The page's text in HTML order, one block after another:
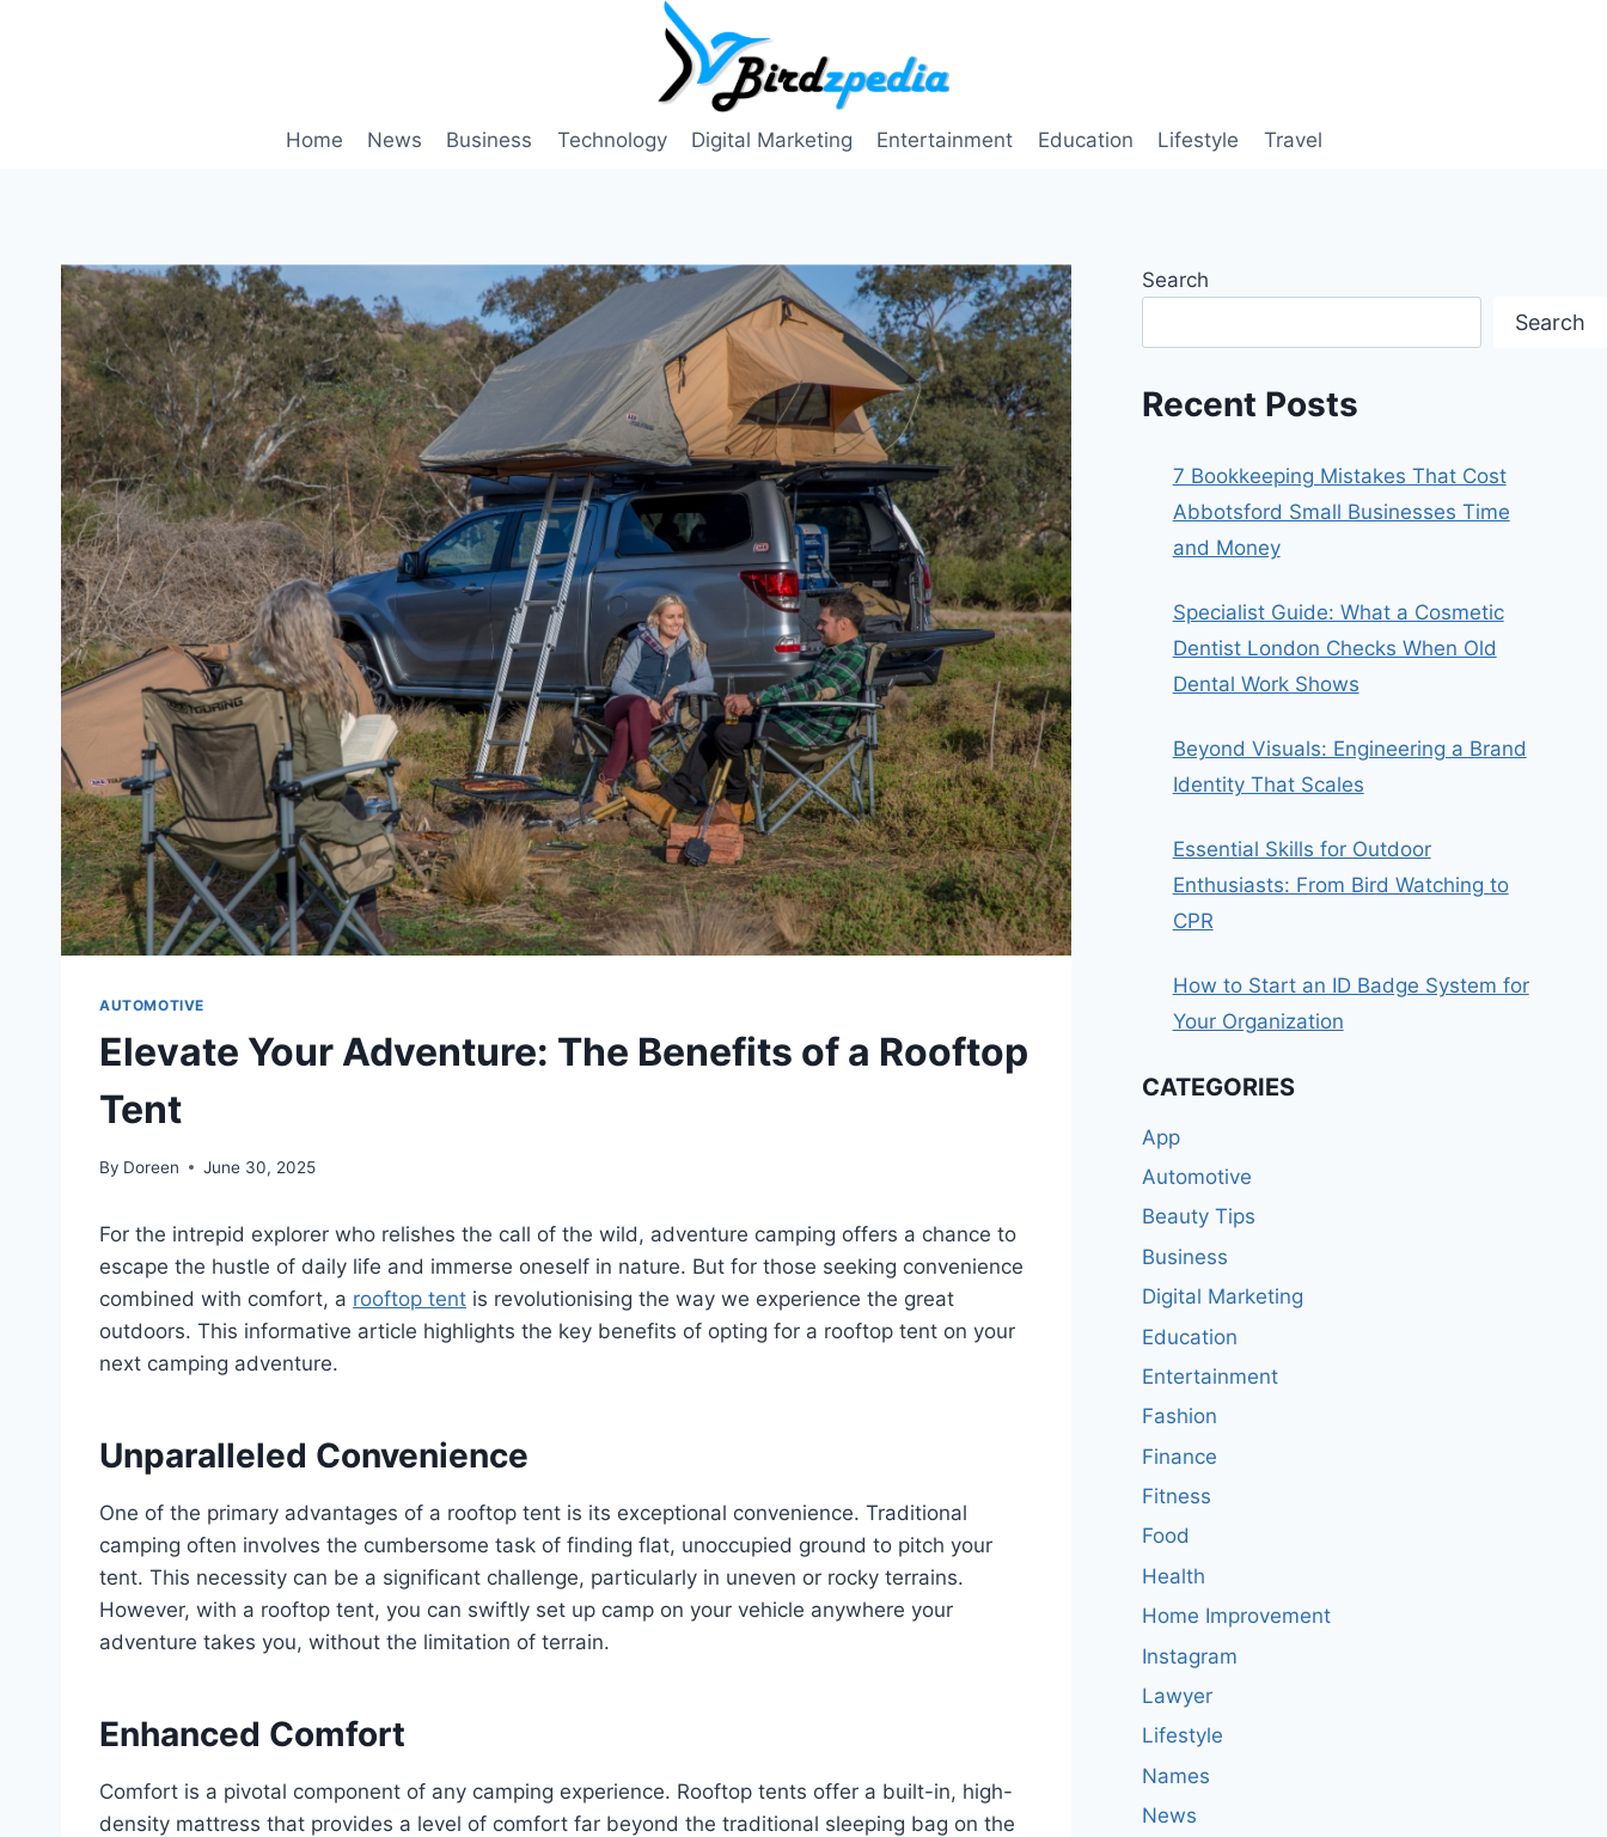
Home News Business Technology Digital Marketing Entertainment Education Lifestyle Travel
AUTOMOTIVE
Elevate Your Adventure: The Benefits of a Rooftop
Tent
By Doreen June 30, 2025
For the intrepid explorer who relishes the call of the wild, adventure camping offers a chance to
escape the hustle of daily life and immerse oneself in nature. But for those seeking convenience
combined with comfort, a rooftop tent is revolutionising the way we experience the great
outdoors. This informative article highlights the key benefits of opting for a rooftop tent on your
next camping adventure.
Unparalleled Convenience
One of the primary advantages of a rooftop tent is its exceptional convenience. Traditional
camping often involves the cumbersome task of finding flat, unoccupied ground to pitch your
tent. This necessity can be a significant challenge, particularly in uneven or rocky terrains.
However, with a rooftop tent, you can swiftly set up camp on your vehicle anywhere your
adventure takes you, without the limitation of terrain.
Enhanced Comfort
Comfort is a pivotal component of any camping experience. Rooftop tents offer a built-in, high-
density mattress that provides a level of comfort far beyond the traditional sleeping bag on the
Search
Search
Recent Posts
7 Bookkeeping Mistakes That Cost
Abbotsford Small Businesses Time
and Money
Specialist Guide: What a Cosmetic
Dentist London Checks When Old
Dental Work Shows
Beyond Visuals: Engineering a Brand
Identity That Scales
Essential Skills for Outdoor
Enthusiasts: From Bird Watching to
CPR
How to Start an ID Badge System for
Your Organization
CATEGORIES
App
Automotive
Beauty Tips
Business
Digital Marketing
Education
Entertainment
Fashion
Finance
Fitness
Food
Health
Home Improvement
Instagram
Lawyer
Lifestyle
Names
News